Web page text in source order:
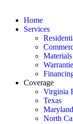
Home
Services
Materials
Coverage
Virginia
Texas
Maryland
North